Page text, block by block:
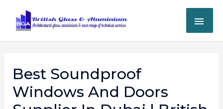
Best Soundproof
Windows And Doors